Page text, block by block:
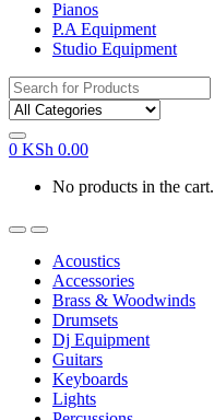
Pianos
P.A Equipment
Studio Equipment
Search
for:
0 KSh 0.00
No products in the cart.
Acoustics
Accessories
Brass & Woodwinds
Drumsets
Dj Equipment
Guitars
Keyboards
Lights